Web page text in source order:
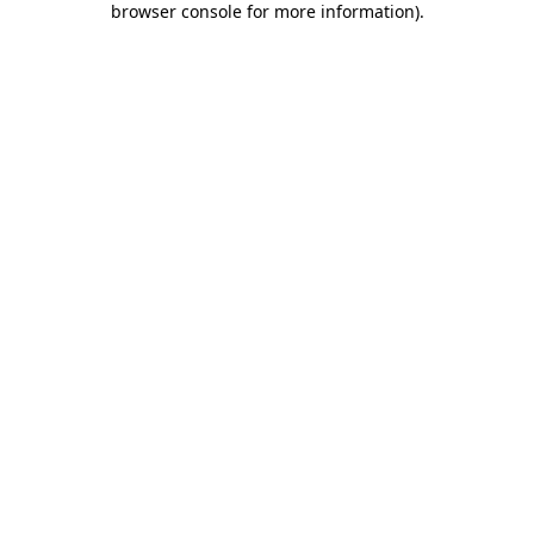
browser console for more information).